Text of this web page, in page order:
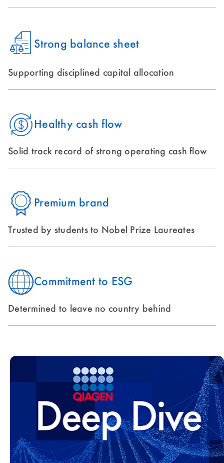
Strong balance sheet
Supporting disciplined capital allocation
Healthy cash flow
Solid track record of strong operating cash flow
Premium brand
Trusted by students to Nobel Prize Laureates
Commitment to ESG
Determined to leave no country behind